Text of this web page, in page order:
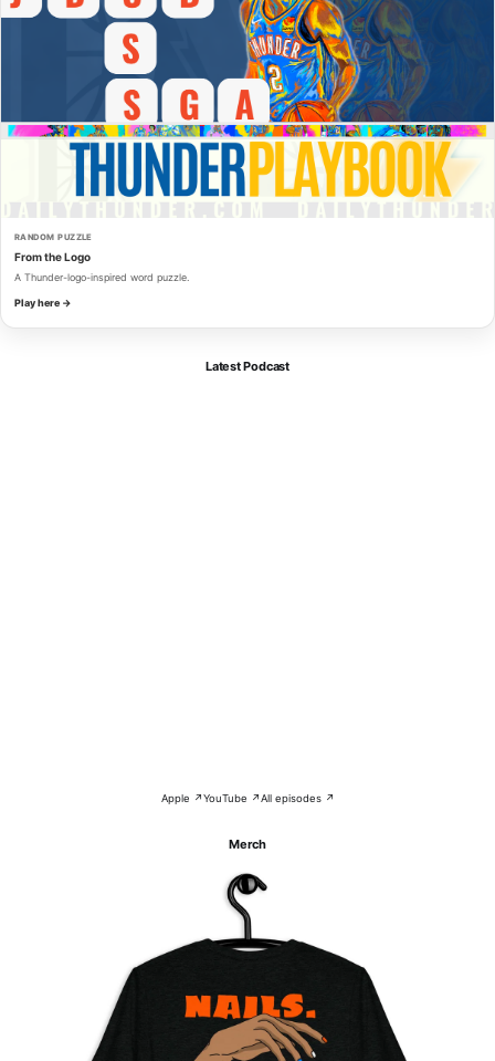
RANDOM PUZZLE
From the Logo
A Thunder-logo-inspired word puzzle.
Play here →
Latest Podcast
Apple ↗YouTube ↗All episodes ↗
Merch